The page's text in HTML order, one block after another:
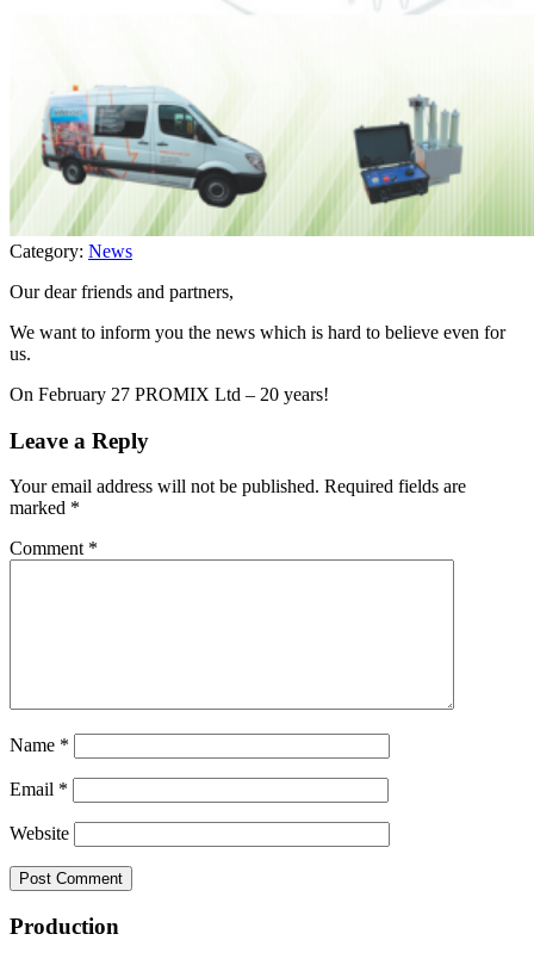
Category: News
Our dear friends and partners,
We want to inform you the news which is hard to believe even for
us.
On February 27 PROMIX Ltd – 20 years!
Leave a Reply
Your email address will not be published. Required fields are
marked *
Comment *
Name *
Email *
Website
Production